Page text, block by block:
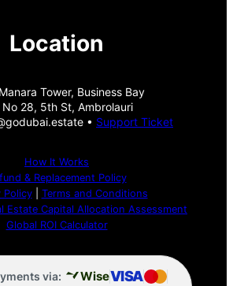
Location
Tower, Business Bay
No 28, 5th St, Ambrolauri
• Support Ticket
How It Works
& Replacement Policy
Policy| Terms and Conditions
Estate Capital Allocation Assessment
Global ROI Calculator
via: WiseVISA